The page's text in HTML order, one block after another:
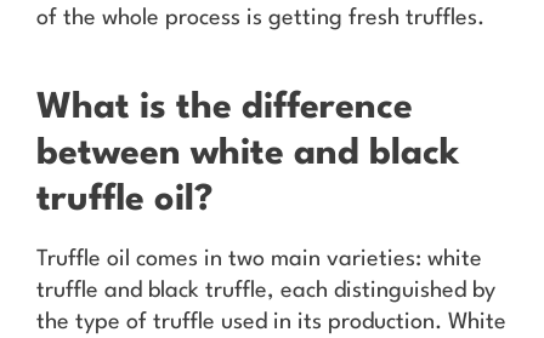
of the whole process is getting fresh truffles.
What is the difference
between white and black
truffle oil?
Truffle oil comes in two main varieties: white
truffle and black truffle, each distinguished by
the type of truffle used in its production. White